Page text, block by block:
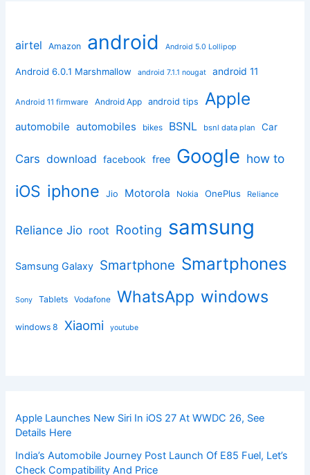
airtel Amazon android Android 5.0 Lollipop
Android 6.0.1 Marshmallow android 7.1.1 nougat android 11
Android 11 firmware Android App android tips Apple
automobile automobiles bikes BSNL bsnl data plan Car
Cars download facebook free Google how to
iOS iphone Jio Motorola Nokia OnePlus Reliance
Reliance Jio root Rooting samsung
Samsung Galaxy Smartphone Smartphones
Sony Tablets Vodafone WhatsApp windows
windows 8 Xiaomi youtube
Apple Launches New Siri In iOS 27 At WWDC 26, See
Details Here
India’s Automobile Journey Post Launch Of E85 Fuel, Let’s
Check Compatibility And Price